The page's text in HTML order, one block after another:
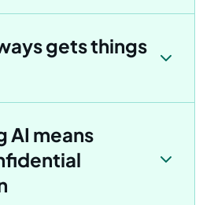
gets things
AI means